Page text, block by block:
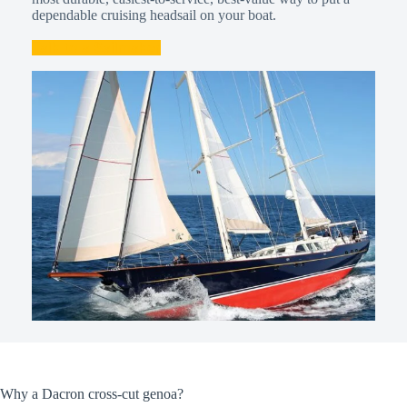
dependable cruising headsail on your boat.
Why a Dacron cross-cut genoa?